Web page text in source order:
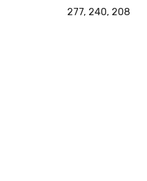
277, 240, 208